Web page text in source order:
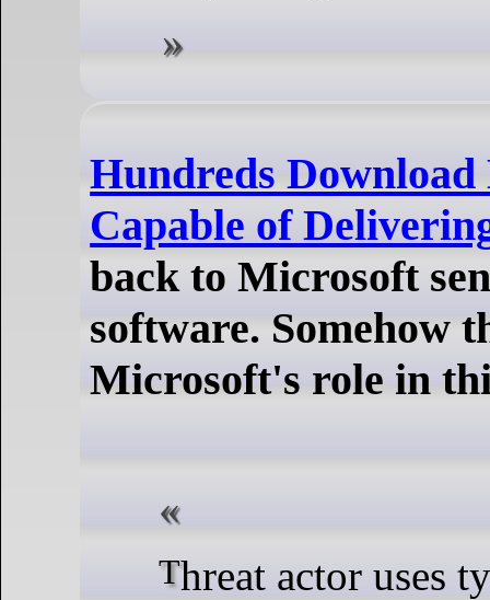
Hundreds
Capable of
back to Microsoft
software. Somehow
Microsoft's role in
Threat actor uses typosquatting to trick